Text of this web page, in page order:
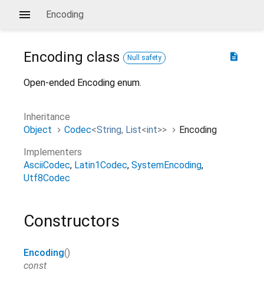
Encoding
description
Encoding class Null safety
Open-ended Encoding enum.
Inheritance
Object
Codec<String, List<int>>
Encoding
Implementers
AsciiCodec Latin1Codec SystemEncoding
Utf8Codec
Constructors
Encoding()
const